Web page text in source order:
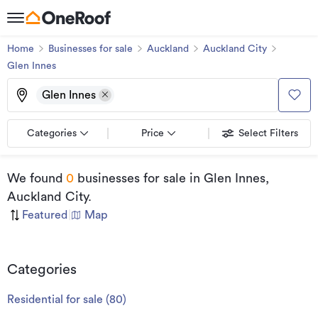
Home Businesses for sale Auckland
Auckland City
Glen Innes
Glen Innes
Categories Price Select Filters
We found 0 businesses for sale in Glen Innes,
Auckland City.
Featured Map
Categories
Residential for sale (80)